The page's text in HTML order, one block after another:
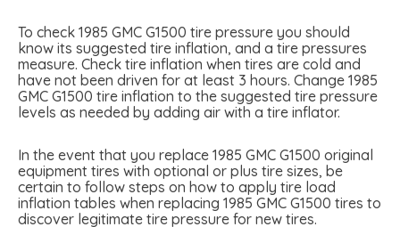
To check 1985 GMC G1500 tire pressure you should
know its suggested tire inflation, and a tire pressures
measure. Check tire inflation when tires are cold and
have not been driven for at least 3 hours. Change 1985
GMC G1500 tire inflation to the suggested tire pressure
levels as needed by adding air with a tire inflator.
In the event that you replace 1985 GMC G1500 original
equipment tires with optional or plus tire sizes, be
certain to follow steps on how to apply tire load
inflation tables when replacing 1985 GMC G1500 tires to
discover legitimate tire pressure for new tires.